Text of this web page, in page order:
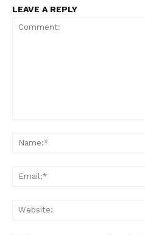
Company
LEAVE A REPLY